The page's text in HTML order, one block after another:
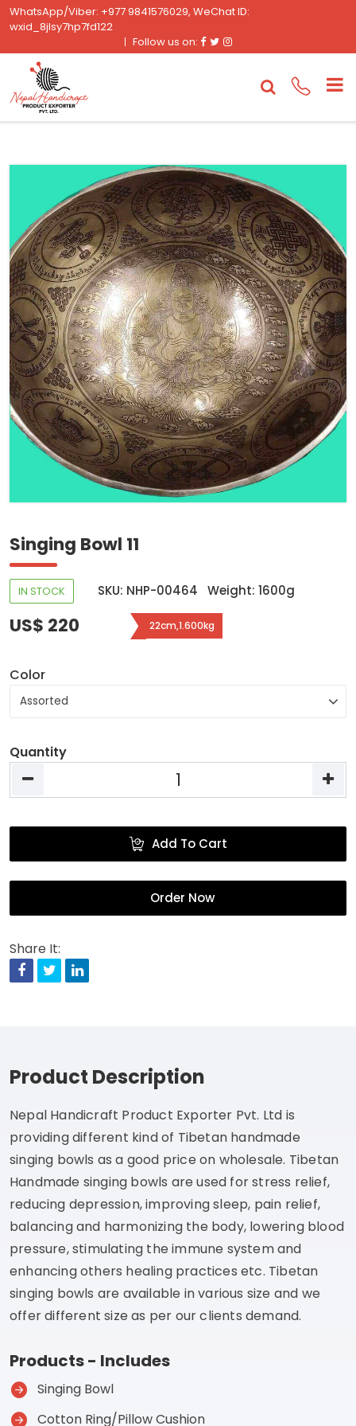
WhatsApp/Viber: +977 9841576029, WeChat ID:
wxid_8jlsy7hp7fd122
Follow us on: Facebook
TwitterInstagram
Singing Bowl 11
IN STOCK SKU: NHP-00464 Weight: 1600g
US$ 220 22cm,1.600kg
Color
Quantity
Add To Cart
Order Now
Share It:
Facebook
Twitter
Product Description
Nepal Handicraft Product Exporter Pvt. Ltd is
providing different kind of Tibetan handmade
singing bowls as a good price on wholesale. Tibetan
Handmade singing bowls are used for stress relief,
reducing depression, improving sleep, pain relief,
balancing and harmonizing the body, lowering blood
pressure, stimulating the immune system and
enhancing others healing practices etc. Tibetan
singing bowls are available in various size and we
offer different size as per our clients demand.
Products - Includes
Singing Bowl
Cotton Ring/Pillow Cushion